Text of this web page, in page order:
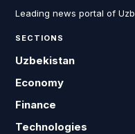
Leading news portal of
SECTIONS
Uzbekistan
Economy
Finance
Technologies